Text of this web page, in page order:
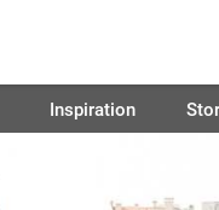
Inspiration